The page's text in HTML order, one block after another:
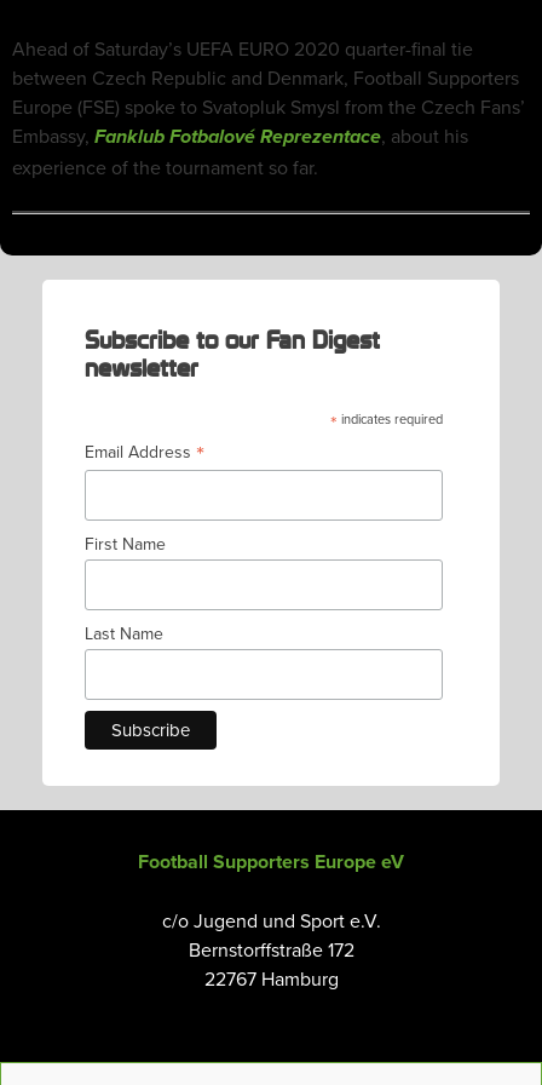
Ahead of Saturday’s UEFA EURO 2020 quarter-final tie
between Czech Republic and Denmark, Football Supporters
Europe (FSE) spoke to Svatopluk Smysl from the Czech Fans’
Embassy, Fanklub Fotbalové Reprezentace, about his
experience of the tournament so far.
Subscribe to our Fan Digest
newsletter
* indicates required
Email Address *
First Name
Last Name
Football Supporters Europe eV
c/o Jugend und Sport e.V.
Bernstorffstraße 172
22767 Hamburg